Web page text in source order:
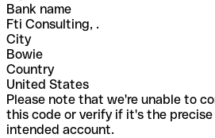
Bank name
Fti Consulting, .
City
Bowie
Country
United States
Please note that we're unable to
this code or verify if it's the
intended account.